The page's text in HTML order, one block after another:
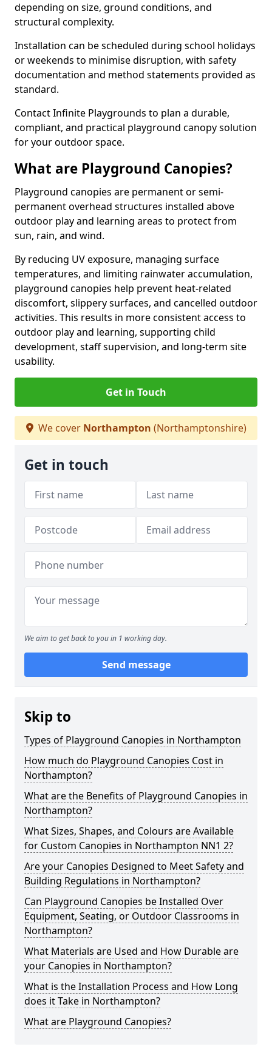
depending on size, ground conditions, and
structural complexity.
Installation can be scheduled during school holidays
or weekends to minimise disruption, with safety
documentation and method statements provided as
standard.
Contact Infinite Playgrounds to plan a durable,
compliant, and practical playground canopy solution
for your outdoor space.
What are Playground Canopies?
Playground canopies are permanent or semi-
permanent overhead structures installed above
outdoor play and learning areas to protect from
sun, rain, and wind.
By reducing UV exposure, managing surface
temperatures, and limiting rainwater accumulation,
playground canopies help prevent heat-related
discomfort, slippery surfaces, and cancelled outdoor
activities. This results in more consistent access to
outdoor play and learning, supporting child
development, staff supervision, and long-term site
usability.
Get in Touch
We cover Northampton (Northamptonshire)
Get in touch
We aim to get back to you in 1 working day.
Send message
Skip to
Types of Playground Canopies in Northampton
How much do Playground Canopies Cost in
Northampton?
What are the Benefits of Playground Canopies in
Northampton?
What Sizes, Shapes, and Colours are Available
for Custom Canopies in Northampton NN1 2?
Are your Canopies Designed to Meet Safety and
Building Regulations in Northampton?
Can Playground Canopies be Installed Over
Equipment, Seating, or Outdoor Classrooms in
Northampton?
What Materials are Used and How Durable are
your Canopies in Northampton?
What is the Installation Process and How Long
does it Take in Northampton?
What are Playground Canopies?